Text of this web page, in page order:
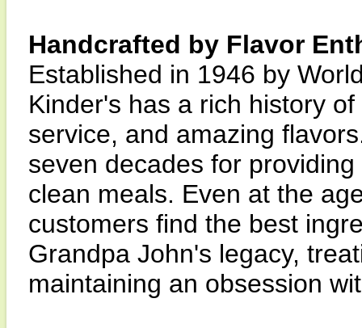
Handcrafted by Flavor
Established in 1946 by
Kinder's has a rich history
service, and amazing
seven decades for
clean meals. Even at the
customers find the best
Grandpa John's legacy,
maintaining an obsession